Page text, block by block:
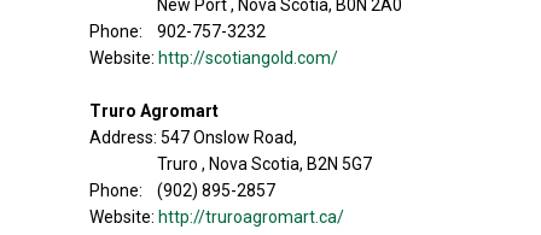
New Port , Nova Scotia, B0N 2A0
Phone: 902-757-3232
Website: http://scotiangold.com/
Truro Agromart
Address: 547 Onslow Road,
Truro , Nova Scotia, B2N 5G7
Phone: (902) 895-2857
Website: http://truroagromart.ca/